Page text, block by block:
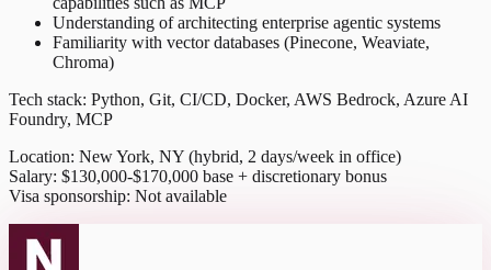
Understanding of architecting enterprise agentic systems
Familiarity with vector databases (Pinecone, Weaviate,
Chroma)
Tech stack: Python, Git, CI/CD, Docker, AWS Bedrock, Azure AI
Foundry, MCP
Location: New York, NY (hybrid, 2 days/week in office)
Salary: $130,000-$170,000 base + discretionary bonus
Visa sponsorship: Not available